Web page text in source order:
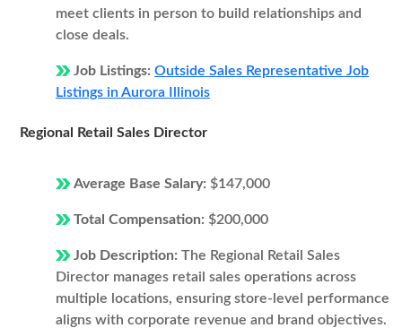
meet clients in person to build relationships and
close deals.
Job Listings: Outside Sales Representative Job
Listings in Aurora Illinois
Regional Retail Sales Director
Average Base Salary: $147,000
Total Compensation: $200,000
Job Description: The Regional Retail Sales
Director manages retail sales operations across
multiple locations, ensuring store-level performance
aligns with corporate revenue and brand objectives.